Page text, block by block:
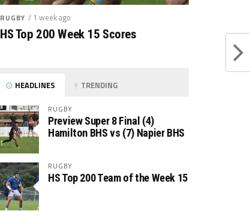
RUGBY / 1 week ago
HS Top 200 Week 15 Scores
HEADLINES TRENDING
RUGBY
Preview Super 8 Final (4)
Hamilton BHS vs (7) Napier BHS
RUGBY
HS Top 200 Team of the Week 15